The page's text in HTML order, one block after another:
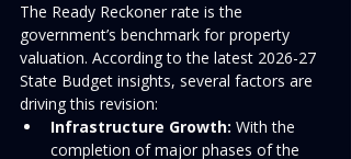
The Ready Reckoner rate is the
government’s benchmark for property
valuation. According to the latest 2026-27
State Budget insights, several factors are
driving this revision:
Infrastructure Growth: With the
completion of major phases of the